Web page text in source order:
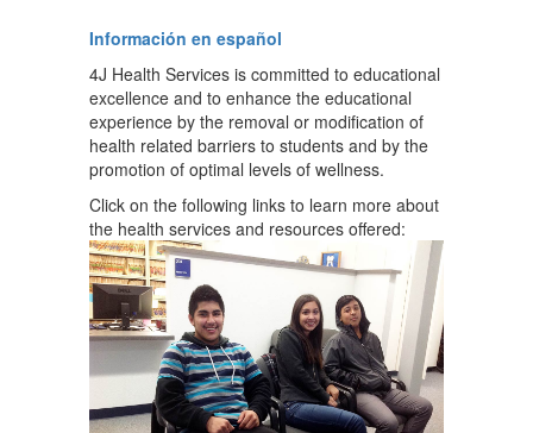
Información en español
4J Health Services is committed to educational
excellence and to enhance the educational
experience by the removal or modification of
health related barriers to students and by the
promotion of optimal levels of wellness.
Click on the following links to learn more about
the health services and resources offered: